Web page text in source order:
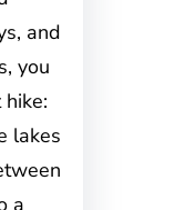
and
you
lakes
a